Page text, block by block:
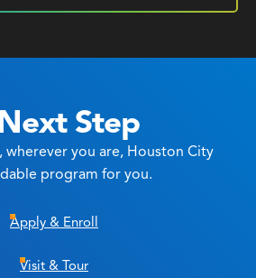
Step
wherever you are, Houston City
program for you.
Apply & Enroll
Visit & Tour